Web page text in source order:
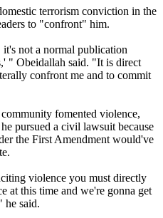
terrorism conviction in the
to "confront" him.
not a normal publication
" Obeidallah said. "It is direct
confront me and to commit
fomented violence,
pursued a civil lawsuit because
the First Amendment would've
violence you must directly
at this time and we're gonna get
he said.